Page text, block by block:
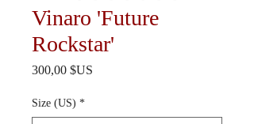
Vinaro 'Future
Rockstar'
300,00 $US
Size (US) *